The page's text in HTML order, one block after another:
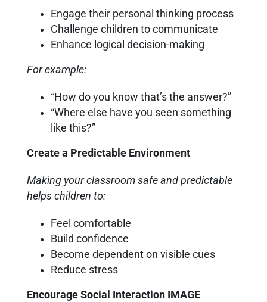
Engage their personal thinking process
Challenge children to communicate
Enhance logical decision-making
For example:
“How do you know that’s the answer?”
“Where else have you seen something
like this?”
Create a Predictable Environment
Making your classroom safe and predictable
helps children to:
Feel comfortable
Build confidence
Become dependent on visible cues
Reduce stress
Encourage Social Interaction IMAGE